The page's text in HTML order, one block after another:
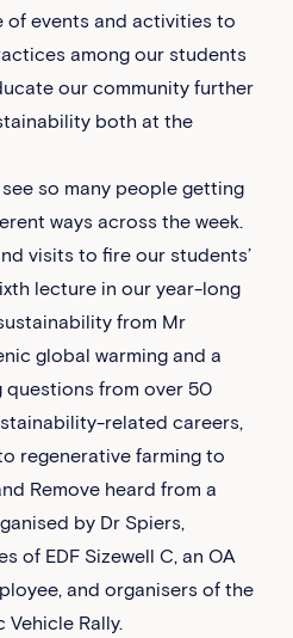
of events and activities to
among our students
our community further
both at the
so many people getting
ways across the week.
visits to fire our students’
lecture in our year-long
from Mr
global warming and a
questions from over 50
related careers,
regenerative farming to
Remove heard from a
by Dr Spiers,
of EDF Sizewell C, an OA
and organisers of the
Rally.